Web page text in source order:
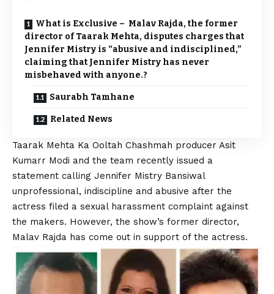
What is Exclusive – Malav Rajda, the former
director of Taarak Mehta, disputes charges that
Jennifer Mistry is “abusive and indisciplined,”
claiming that Jennifer Mistry has never
misbehaved with anyone.?
Saurabh Tamhane
Related News
Taarak Mehta Ka Ooltah Chashmah producer Asit
Kumarr Modi and the team recently issued a
statement calling Jennifer Mistry Bansiwal
unprofessional, indiscipline and abusive after the
actress filed a sexual harassment complaint against
the makers. However, the show’s former director,
Malav Rajda has come out in support of the actress.